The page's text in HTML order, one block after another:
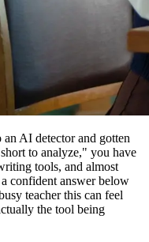
AI detector and gotten
to analyze," you have
tools, and almost
confident answer below
teacher this can feel
the tool being